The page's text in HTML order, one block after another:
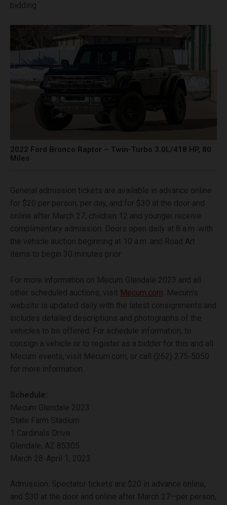
bidding.
2022 Ford Bronco Raptor – Twin-Turbo 3.0L/418 HP, 80
Miles
General admission tickets are available in advance online
for $20 per person, per day, and for $30 at the door and
online after March 27; children 12 and younger receive
complimentary admission. Doors open daily at 8 a.m. with
the vehicle auction beginning at 10 a.m. and Road Art
items to begin 30 minutes prior.
For more information on Mecum Glendale 2023 and all
other scheduled auctions, visit Mecum.com . Mecum’s
website is updated daily with the latest consignments and
includes detailed descriptions and photographs of the
vehicles to be offered. For schedule information, to
consign a vehicle or to register as a bidder for this and all
Mecum events, visit Mecum.com, or call (262) 275-5050
for more information.
Schedule:
Mecum Glendale 2023
State Farm Stadium
1 Cardinals Drive
Glendale, AZ 85305
March 28-April 1, 2023
Admission: Spectator tickets are $20 in advance online,
and $30 at the door and online after March 27—per person,